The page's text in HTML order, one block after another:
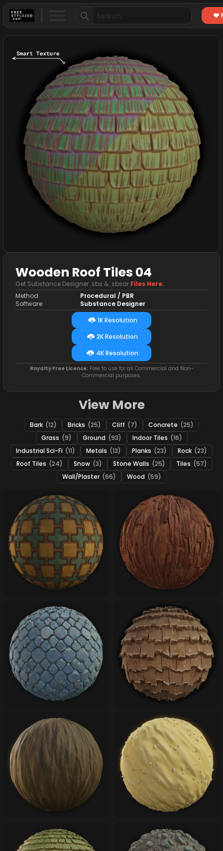
Search
for:
Wooden Roof Tiles 04
Get Substance Designer .sbs & .sbsar Files Here.
Method
Software
Procedural / PBR
Substance Designer
1K Resolution
2K Resolution
4K Resolution
Royalty Free License:Free to use for all Commercial and Non-
Commercial purposes.
View More
Bark (12) Bricks (25) Cliff (7) Concrete (25)
Grass (9) Ground (93) Indoor Tiles (16)
Industrial Sci-Fi (11) Metals (13) Planks (23) Rock (23)
Roof Tiles (24) Snow (3) Stone Walls (25) Tiles (57)
Wall/Plaster (66) Wood (59)